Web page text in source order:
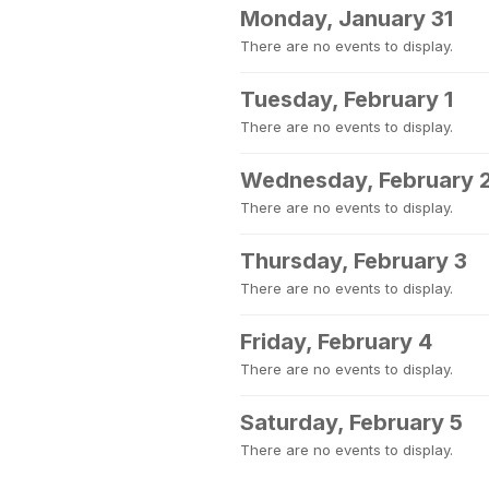
Monday, January 31
There are no events to display.
Tuesday, February 1
There are no events to display.
Wednesday, February
There are no events to display.
Thursday, February 3
There are no events to display.
Friday, February 4
There are no events to display.
Saturday, February 5
There are no events to display.